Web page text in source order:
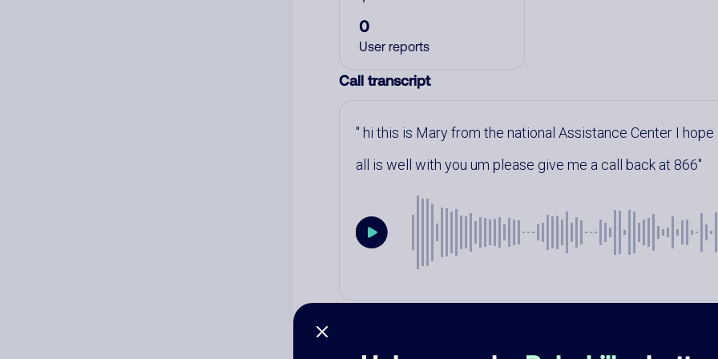
0
User reports
Call transcript
hi this is Mary from the national Assistance Center I hope
all is well with you um please give me a call back at 866
number.